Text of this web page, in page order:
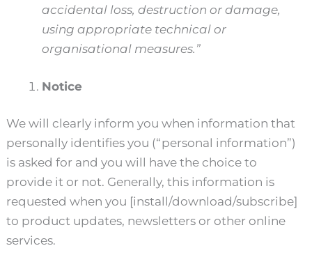
accidental loss, destruction or damage,
using appropriate technical or
organisational measures.”
Notice
We will clearly inform you when information that
personally identifies you (“personal information”)
is asked for and you will have the choice to
provide it or not. Generally, this information is
requested when you [install/download/subscribe]
to product updates, newsletters or other online
services.